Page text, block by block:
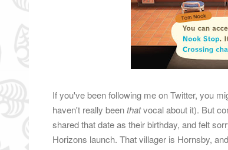
If you've been following me on Twitter, you
haven't really beenthatvocal about it). But
shared that date as their birthday, and felt
Horizons launch. That villager is Hornsby,